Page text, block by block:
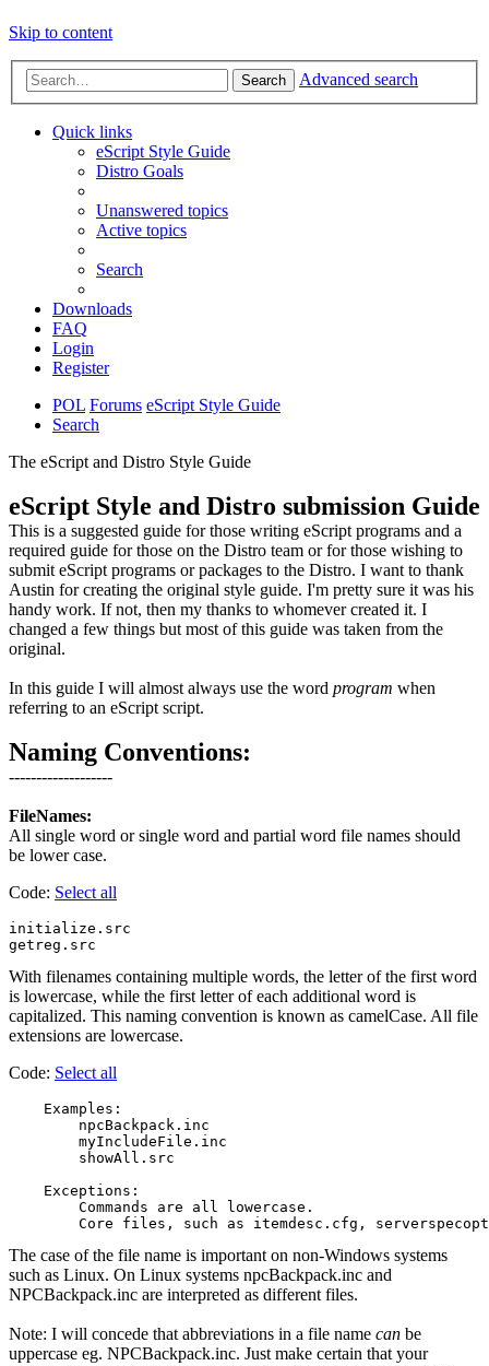
Skip to content
Search Advanced search
Quick links
eScript Style Guide
Distro Goals
Unanswered topics
Active topics
Search
Downloads
FAQ
Login
Register
POL Forums eScript Style Guide
Search
The eScript and Distro Style Guide
eScript Style and Distro submission Guide
This is a suggested guide for those writing eScript programs and a
required guide for those on the Distro team or for those wishing to
submit eScript programs or packages to the Distro. I want to thank
Austin for creating the original style guide. I'm pretty sure it was his
handy work. If not, then my thanks to whomever created it. I
changed a few things but most of this guide was taken from the
original.
In this guide I will almost always use the word program when
referring to an eScript script.
Naming Conventions:
-------------------
FileNames:
All single word or single word and partial word file names should
be lower case.
Code: Select all
initialize.src
With filenames containing multiple words, the letter of the first word
is lowercase, while the first letter of each additional word is
capitalized. This naming convention is known as camelCase. All file
extensions are lowercase.
Code: Select all
    Examples:
        npcBackpack.inc
        myIncludeFile.inc
        showAll.src
    Exceptions:
        Commands are all lowercase.
The case of the file name is important on non-Windows systems
such as Linux. On Linux systems npcBackpack.inc and
NPCBackpack.inc are interpreted as different files.
Note: I will concede that abbreviations in a file name can be
uppercase eg. NPCBackpack.inc. Just make certain that your